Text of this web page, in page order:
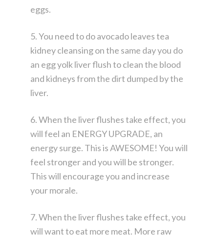
eggs.
5. You need to do avocado leaves tea
kidney cleansing on the same day you do
an egg yolk liver flush to clean the blood
and kidneys from the dirt dumped by the
liver.
6. When the liver flushes take effect, you
will feel an ENERGY UPGRADE, an
energy surge. This is AWESOME! You will
feel stronger and you will be stronger.
This will encourage you and increase
your morale.
7. When the liver flushes take effect, you
will want to eat more meat. More raw